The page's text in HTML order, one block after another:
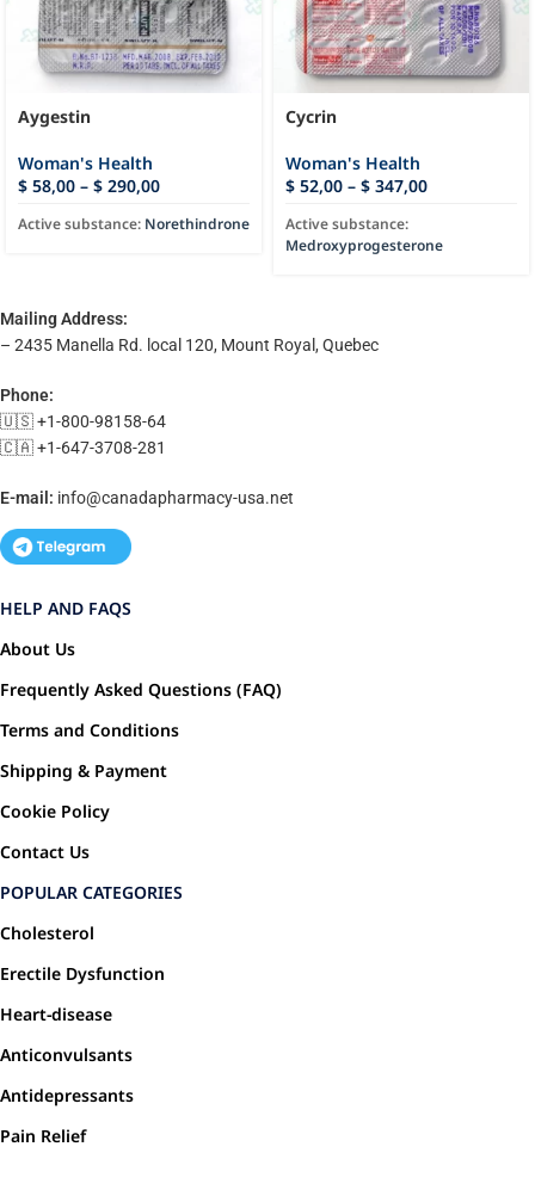
Aygestin
Woman's Health
$ 58,00 – $ 290,00
Active substance: Norethindrone
Cycrin
Woman's Health
$ 52,00 – $ 347,00
Active substance:
Medroxyprogesterone
Mailing Address:
– 2435 Manella Rd. local 120, Mount Royal, Quebec
Phone:
🇺🇸 +1-800-98158-64
🇨🇦 +1-647-3708-281
E-mail: info@canadapharmacy-usa.net
HELP AND FAQS
About Us
Frequently Asked Questions (FAQ)
Terms and Conditions
Shipping & Payment
Cookie Policy
Contact Us
POPULAR CATEGORIES
Cholesterol
Erectile Dysfunction
Heart-disease
Anticonvulsants
Antidepressants
Pain Relief